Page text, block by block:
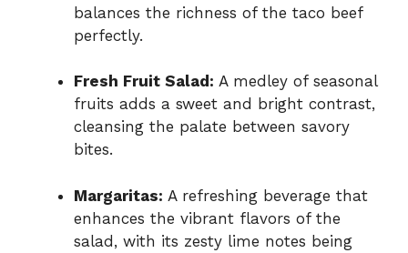
balances the richness of the taco beef
perfectly.
Fresh Fruit Salad: A medley of seasonal
fruits adds a sweet and bright contrast,
cleansing the palate between savory
bites.
Margaritas: A refreshing beverage that
enhances the vibrant flavors of the
salad, with its zesty lime notes being